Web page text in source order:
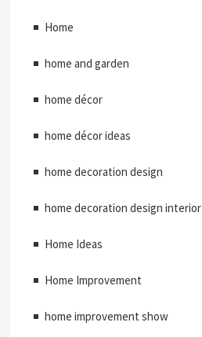
Home
home and garden
home décor
home décor ideas
home decoration design
home decoration design interior
Home Ideas
Home Improvement
home improvement show